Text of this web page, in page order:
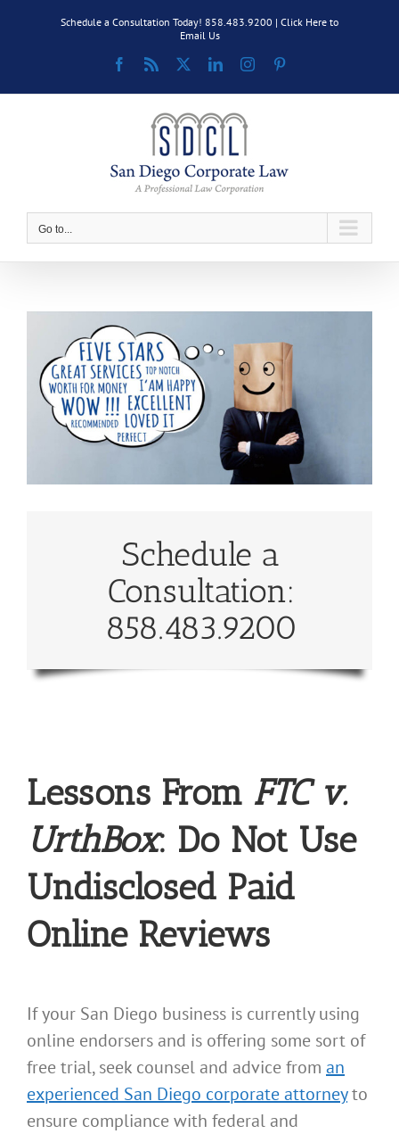
Schedule a Consultation Today! 858.483.9200 | Click Here to
Email Us
Facebook
Rss LinkedInInstagram
Go to...
Larger
Image
Schedule a
Consultation:
858.483.9200
Lessons From FTC v.
UrthBox: Do Not Use
Undisclosed Paid
Online Reviews
If your San Diego business is currently using
online endorsers and is offering some sort of
free trial, seek counsel and advice from an
experienced San Diego corporate attorneyto
ensure compliance with federal and